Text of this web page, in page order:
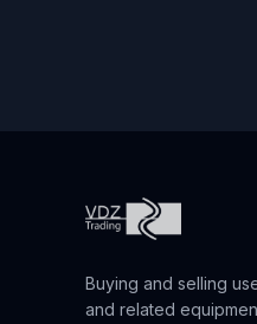
Buying and selling
and related